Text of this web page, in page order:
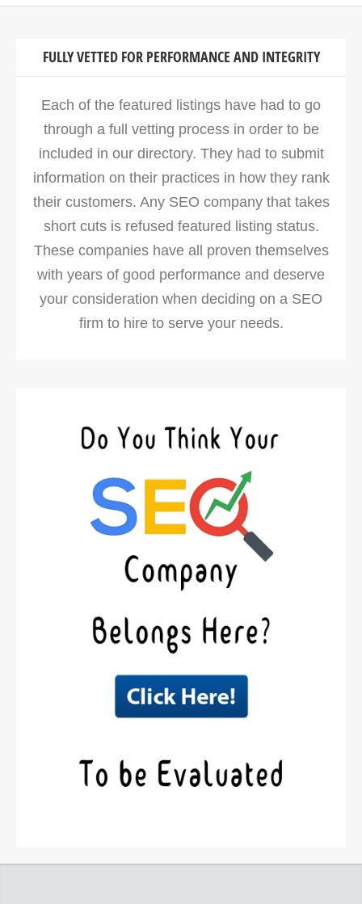
FULLY VETTED FOR PERFORMANCE AND INTEGRITY
Each of the featured listings have had to go
through a full vetting process in order to be
included in our directory. They had to submit
information on their practices in how they rank
their customers. Any SEO company that takes
short cuts is refused featured listing status.
These companies have all proven themselves
with years of good performance and deserve
your consideration when deciding on a SEO
firm to hire to serve your needs.